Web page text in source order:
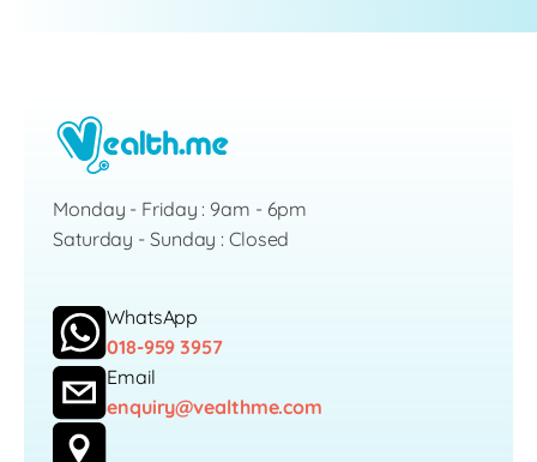
Monday - Friday : 9am - 6pm
Saturday - Sunday : Closed
WhatsApp
018-959 3957
Email
enquiry@vealthme.com